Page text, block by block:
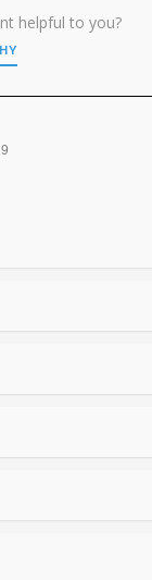
helpful to you?